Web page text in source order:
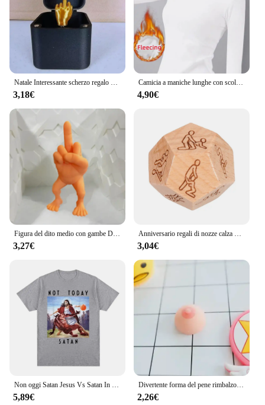
3,18€
Camicia a maniche lunghe con scollo a O Donna Inverno che tocca il fondo Top corto Nero Casual Slim Basic Velluto Fibra riscaldante T-shirt termiche 2023
4,90€
3,27€ 3,04€
5,89€
Divertente forma del pene rimbalzo lento PU relax pressione giocattolo di decompressione lento aumento giocattoli antistress regali interessanti
2,26€